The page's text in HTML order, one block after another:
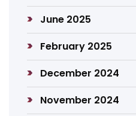
June 2025
February 2025
December 2024
November 2024